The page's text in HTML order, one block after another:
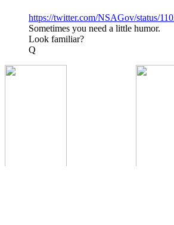
https://twitter.com/NSAGov/status/
Sometimes you need a little humor.
Look familiar?
Q